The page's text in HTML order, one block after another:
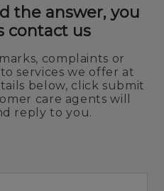
the answer, you
contact us
complaints or
services we offer at
below, click submit
care agents will
reply to you.